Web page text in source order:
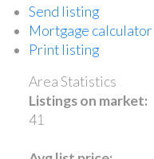
Send listing
Mortgage calculator
Print listing
Area Statistics
Listings on market:
41